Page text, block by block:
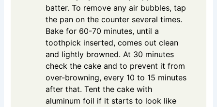
batter. To remove any air bubbles, tap
the pan on the counter several times.
Bake for 60-70 minutes, until a
toothpick inserted, comes out clean
and lightly browned. At 30 minutes
check the cake and to prevent it from
over-browning, every 10 to 15 minutes
after that. Tent the cake with
aluminum foil if it starts to look like